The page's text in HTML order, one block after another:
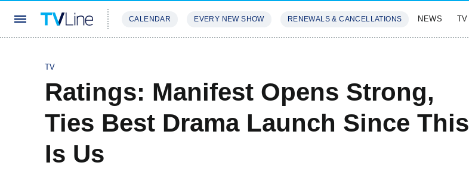
CALENDAR EVERY NEW SHOW RENEWALS & CANCELLATIONS NEWS TV
TV
Ratings: Manifest Opens Strong,
Ties Best Drama Launch Since This
Is Us